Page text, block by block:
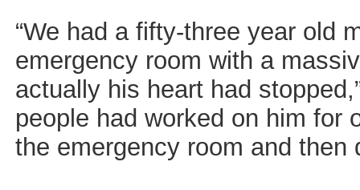
“We had a fifty-three year old
emergency room with a
actually his heart had
people had worked on him for
the emergency room and then